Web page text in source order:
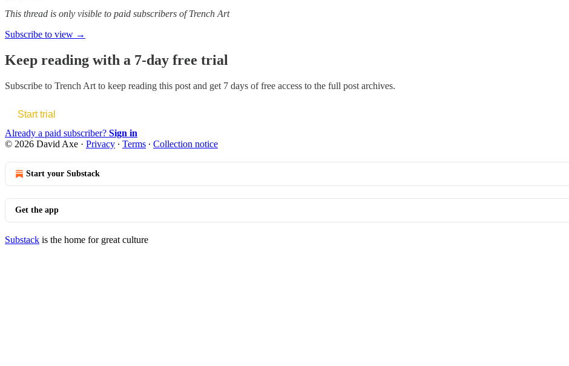
This thread is only visible to paid subscribers of Trench Art
Subscribe to view →
Keep reading with a 7-day free trial
Subscribe to Trench Art to keep reading this post and get 7 days of free access to the full post archives.
Start trial
Already a paid subscriber? Sign in
© 2026 David Axe · Privacy ∙ Terms ∙ Collection notice
Start your Substack
Get the app
Substack is the home for great culture